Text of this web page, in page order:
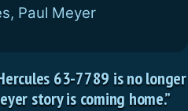
, Paul Meyer
63-7789 is no longer
story is coming home.”